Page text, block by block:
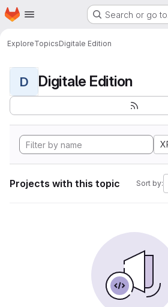
Skip to main content
Homepage Search or go
ExploreTopicsDigitale Edition
D Digitale Edition
Projects with this topic Sort by: